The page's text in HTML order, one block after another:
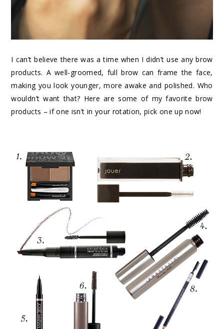
I can’t believe there was a time when I didn’t use any brow
products. A well-groomed, full brow can frame the face,
making you look younger, more awake and polished. Who
wouldn’t want that? Here are some of my favorite brow
products – if one isn’t in your rotation, pick one up now!